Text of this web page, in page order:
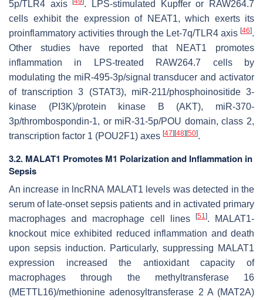
5p/TLR4 axis
. LPS-stimulated Kupffer or RAW264.7
cells exhibit the expression of NEAT1, which exerts its
proinflammatory activities through the Let-7q/TLR4 axis [46].
Other studies have reported that NEAT1 promotes
inflammation in LPS-treated RAW264.7 cells by
modulating the miR-495-3p/signal transducer and activator
of transcription 3 (STAT3), miR-211/phosphoinositide 3-
kinase (PI3K)/protein kinase B (AKT), miR-370-
3p/thrombospondin-1, or miR-31-5p/POU domain, class 2,
transcription factor 1 (POU2F1) axes [47][48][50].
3.2. MALAT1 Promotes M1 Polarization and Inflammation in
Sepsis
An increase in lncRNA MALAT1 levels was detected in the
serum of late-onset sepsis patients and in activated primary
macrophages and macrophage cell lines
[51 ]. MALAT1-
knockout mice exhibited reduced inflammation and death
upon sepsis induction. Particularly, suppressing MALAT1
expression increased the antioxidant capacity of
macrophages through the methyltransferase 16
(METTL16)/methionine adenosyltransferase 2 A (MAT2A)